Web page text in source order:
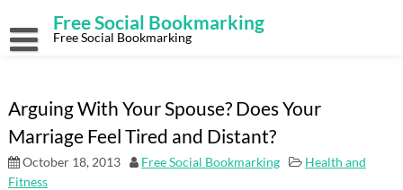
content
Free Social Bookmarking
Free Social Bookmarking
Arguing With Your Spouse? Does Your
Marriage Feel Tired and Distant?
October 18, 2013 Free Social Bookmarking
Health and
Fitness